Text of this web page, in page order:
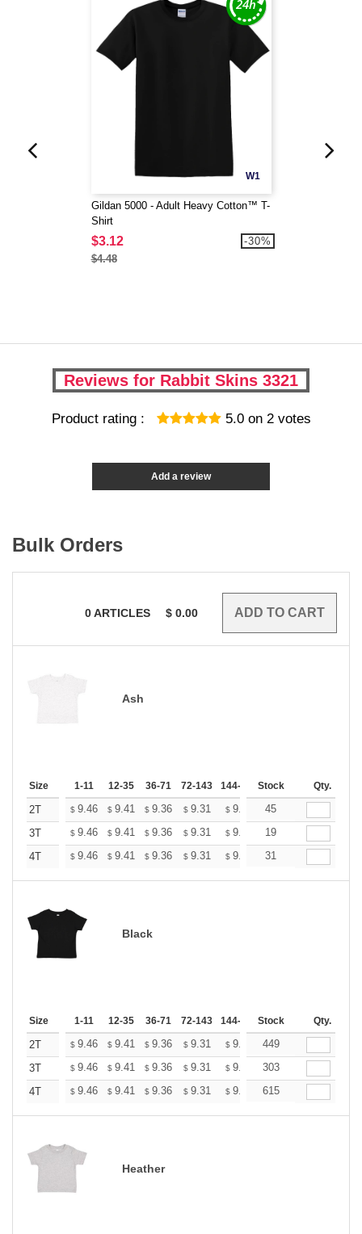
W1
Gildan 5000 - Adult Heavy Cotton™ T-
Shirt
$3.12
$4.48
-30%
Reviews for Rabbit Skins 3321
Product rating : 5.0on 2votes
Add a review
Bulk Orders
0ARTICLES $ 0.00
Ash
Size 1-11 12-35 36-71 72-143 144-287 288 + More
Stock Qty.
2T $ 9.46 $ 9.41 $ 9.36 $ 9.31 $ 9.26 $9.20
45
3T
$ 9.46 $ 9.41 $ 9.36 $ 9.31 $ 9.26 $9.20
19
4T
$ 9.46 $ 9.41 $ 9.36 $ 9.31 $ 9.26 $9.20
31
Black
Size 1-11 12-35 36-71 72-143 144-287 288 + More
Stock Qty.
2T $ 9.46 $ 9.41 $ 9.36 $ 9.31 $ 9.26 $9.20
449
3T
$ 9.46 $ 9.41 $ 9.36 $ 9.31 $ 9.26 $9.20
303
4T
$ 9.46 $ 9.41 $ 9.36 $ 9.31 $ 9.26 $9.20
615
Heather